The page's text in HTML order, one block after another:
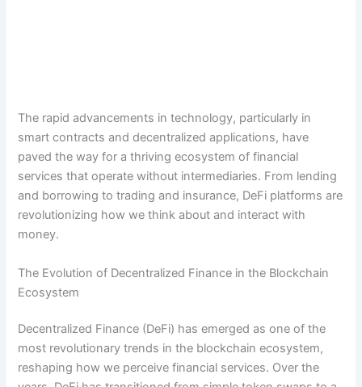
The rapid advancements in technology, particularly in
smart contracts and decentralized applications, have
paved the way for a thriving ecosystem of financial
services that operate without intermediaries. From lending
and borrowing to trading and insurance, DeFi platforms are
revolutionizing how we think about and interact with
money.
The Evolution of Decentralized Finance in the Blockchain
Ecosystem
Decentralized Finance (DeFi) has emerged as one of the
most revolutionary trends in the blockchain ecosystem,
reshaping how we perceive financial services. Over the